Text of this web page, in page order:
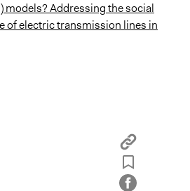
models? Addressing the social
of electric transmission lines in